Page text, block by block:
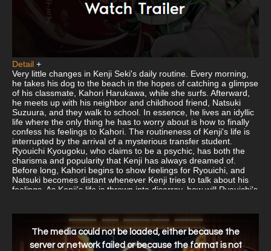
Detail +
Very little changes in Kenji Seki's daily routine. Every morning,
he takes his dog to the beach in the hopes of catching a glimpse
of his classmate, Kahori Harukawa, while she surfs. Afterward,
he meets up with his neighbor and childhood friend, Natsuki
Suzuura, and they walk to school. In essence, he lives an idyllic
life where the only thing he has to worry about is how to finally
confess his feelings to Kahori. The routineness of Kenji's life is
interrupted by the arrival of a mysterious transfer student.
Ryouichi Kyougoku, who claims to be a psychic, has both the
charisma and popularity that Kenji has always dreamed of.
Before long, Kahori begins to show feelings for Ryouichi, and
Natsuki becomes distant whenever Kenji tries to talk about his
feelings. As Kenji's life is thrown into disarray, how will Ryouichi's
with the supernatural.
window.
The media could not be loaded, either because the
server or network failed or because the format is not